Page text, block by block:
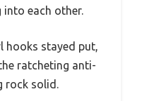
each other.
hooks stayed put,
ratcheting anti-
rock solid.